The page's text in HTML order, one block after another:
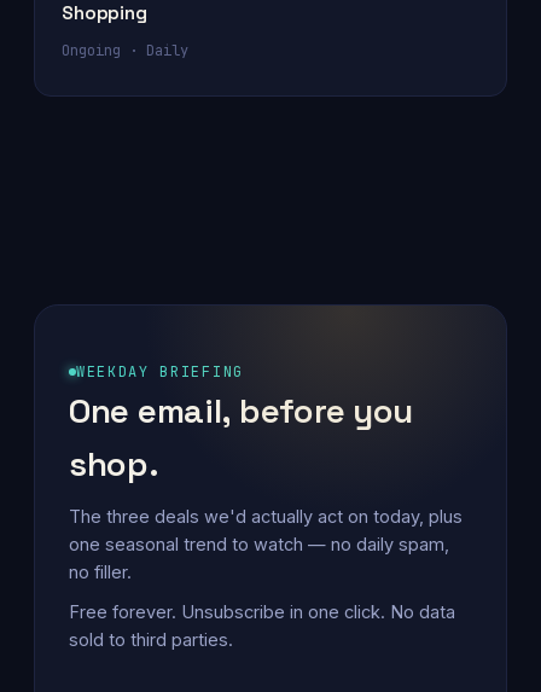
Shopping
Ongoing · Daily
WEEKDAY BRIEFING
One email, before you
shop.
The three deals we'd actually act on today, plus
one seasonal trend to watch — no daily spam,
no filler.
Free forever. Unsubscribe in one click. No data
sold to third parties.